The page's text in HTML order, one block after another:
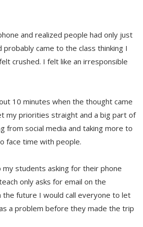
and realized people had only just
came to the class thinking I
crushed. I felt like an irresponsible
10 minutes when the thought came
my priorities straight and a big part of
from social media and taking more to
face time with people.
students asking for their phone
only asks for email on the
future I would call everyone to let
a problem before they made the trip